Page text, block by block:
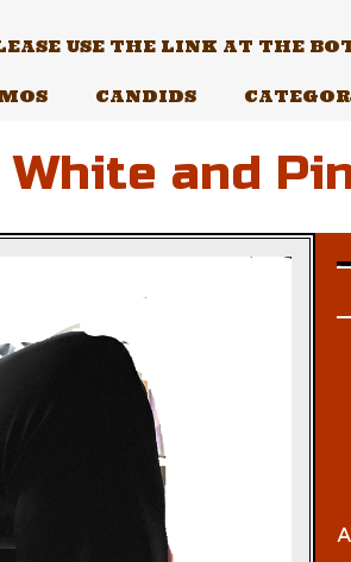
USE THE LINK AT THE
CANDIDS
and